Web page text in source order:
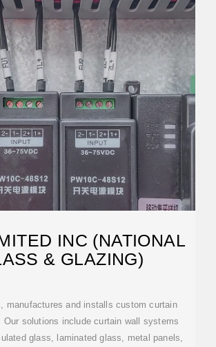
INC (NATIONAL
& GLAZING)
manufactures and installs custom curtain
solutions include curtain wall systems
glass, laminated glass, metal panels,